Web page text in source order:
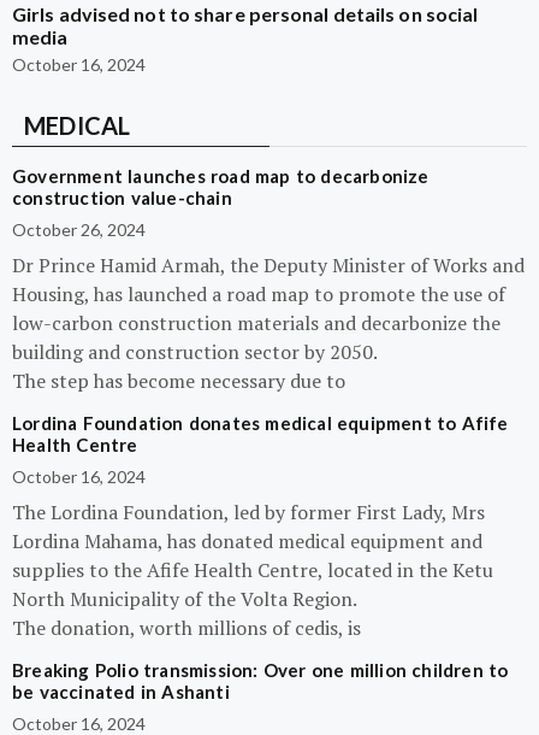
Girls advised not to share personal details on social
media
October 16, 2024
MEDICAL
Government launches road map to decarbonize
construction value-chain
October 26, 2024
Dr Prince Hamid Armah, the Deputy Minister of Works and
Housing, has launched a road map to promote the use of
low-carbon construction materials and decarbonize the
building and construction sector by 2050.
The step has become necessary due to
Lordina Foundation donates medical equipment to Afife
Health Centre
October 16, 2024
The Lordina Foundation, led by former First Lady, Mrs
Lordina Mahama, has donated medical equipment and
supplies to the Afife Health Centre, located in the Ketu
North Municipality of the Volta Region.
The donation, worth millions of cedis, is
Breaking Polio transmission: Over one million children to
be vaccinated in Ashanti
October 16, 2024